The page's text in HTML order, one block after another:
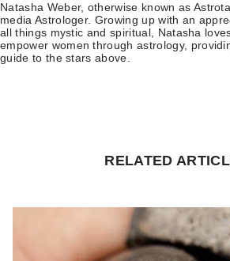
Natasha Weber, otherwise known as
media Astrologer. Growing up with an
all things mystic and spiritual, Natasha
empower women through astrology,
guide to the stars above.
RELATED